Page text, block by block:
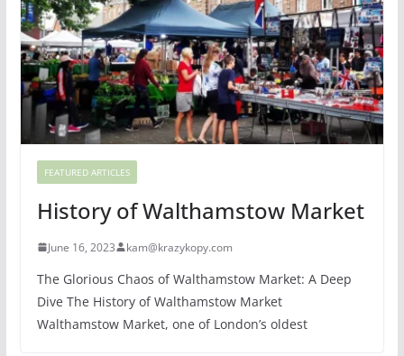
FEATURED ARTICLES
History of Walthamstow Market
June 16, 2023 kam@krazykopy.com
The Glorious Chaos of Walthamstow Market: A Deep
Dive The History of Walthamstow Market
Walthamstow Market, one of London’s oldest